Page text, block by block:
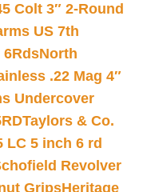
Colt 3″ 2-Round
US 7th
6RdsNorth
.22 Mag 4″
Undercover
Taylors & Co.
LC 5 inch 6 rd
Revolver
GripsHeritage